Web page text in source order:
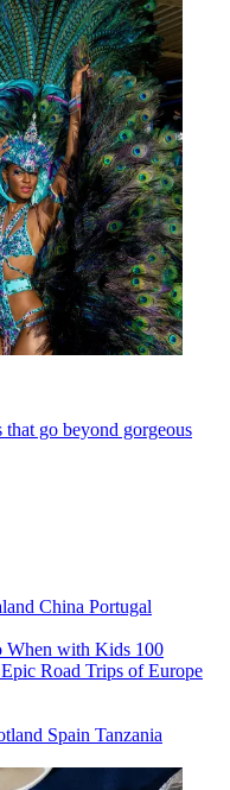
that go beyond gorgeous
China Portugal
When with Kids 100
Epic Road Trips of Europe
Spain Tanzania